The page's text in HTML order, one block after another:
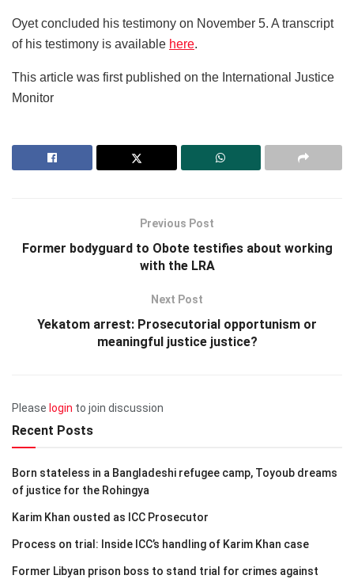
Oyet concluded his testimony on November 5. A transcript
of his testimony is available here.
This article was first published on the International Justice
Monitor
Previous Post
Former bodyguard to Obote testifies about working
with the LRA
Next Post
Yekatom arrest: Prosecutorial opportunism or
meaningful justice justice?
Please login to join discussion
Recent Posts
Born stateless in a Bangladeshi refugee camp, Toyoub dreams
of justice for the Rohingya
Karim Khan ousted as ICC Prosecutor
Process on trial: Inside ICC’s handling of Karim Khan case
Former Libyan prison boss to stand trial for crimes against